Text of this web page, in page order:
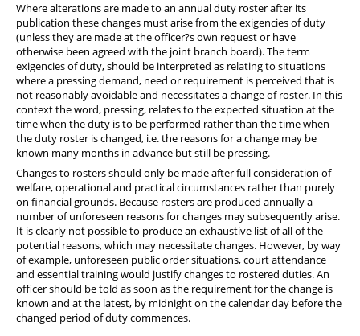
Where alterations are made to an annual duty roster after its
publication these changes must arise from the exigencies of duty
(unless they are made at the officer?s own request or have
otherwise been agreed with the joint branch board). The term
exigencies of duty, should be interpreted as relating to situations
where a pressing demand, need or requirement is perceived that is
not reasonably avoidable and necessitates a change of roster. In this
context the word, pressing, relates to the expected situation at the
time when the duty is to be performed rather than the time when
the duty roster is changed, i.e. the reasons for a change may be
known many months in advance but still be pressing.
Changes to rosters should only be made after full consideration of
welfare, operational and practical circumstances rather than purely
on financial grounds. Because rosters are produced annually a
number of unforeseen reasons for changes may subsequently arise.
It is clearly not possible to produce an exhaustive list of all of the
potential reasons, which may necessitate changes. However, by way
of example, unforeseen public order situations, court attendance
and essential training would justify changes to rostered duties. An
officer should be told as soon as the requirement for the change is
known and at the latest, by midnight on the calendar day before the
changed period of duty commences.